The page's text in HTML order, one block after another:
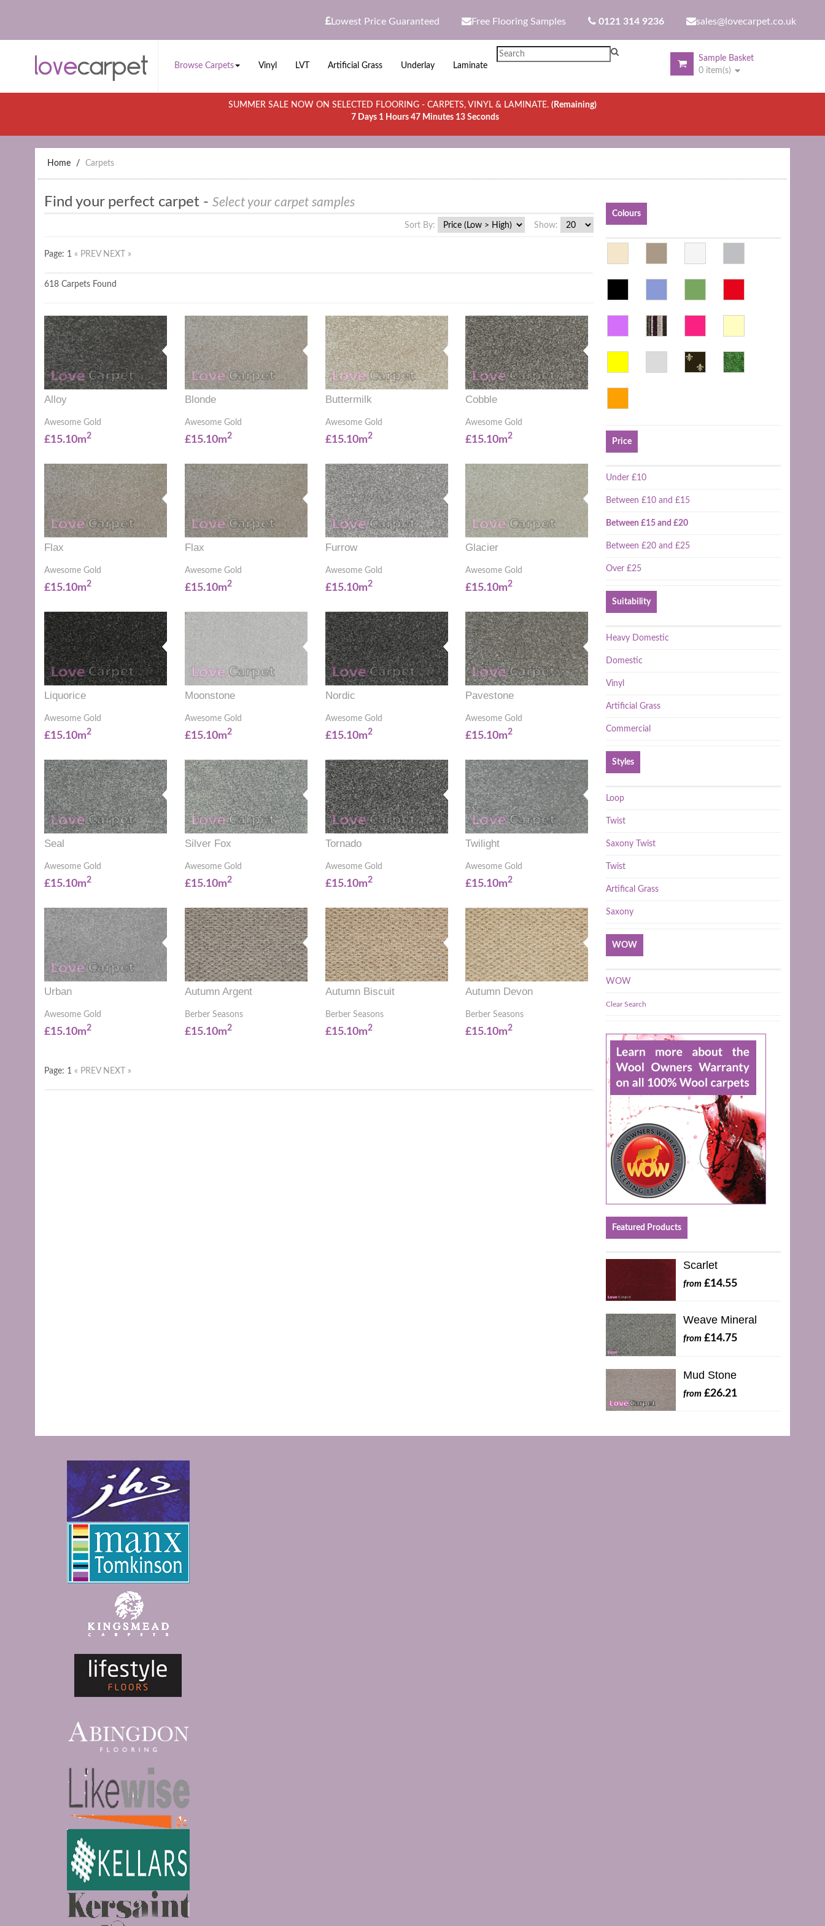
Lowest Price Guaranteed Free Flooring Samples 0121 314 9236 sales@lovecarpet.co.uk
Browse Carpets Vinyl LVT Artificial Grass Underlay Laminate
Sample Basket
0 item(s)
SUMMER SALE NOW ON SELECTED FLOORING - CARPETS, VINYL & LAMINATE. (Remaining)
7 Days 1 Hours 47 Minutes 13 Seconds
Home Carpets
Find your perfect carpet - Select your carpet samples
Show:
Sort By:
Page: 1 « PREV NEXT »
618 Carpets Found
Alloy
Awesome Gold
£15.10m2
Blonde
Awesome Gold
£15.10m2
Buttermilk
Awesome Gold
£15.10m2
Cobble
Awesome Gold
£15.10m2
Flax
Awesome Gold
£15.10m2
Flax
Awesome Gold
£15.10m2
Furrow
Awesome Gold
£15.10m2
Glacier
Awesome Gold
£15.10m2
Liquorice
Awesome Gold
£15.10m2
Moonstone
Awesome Gold
£15.10m2
Nordic
Awesome Gold
£15.10m2
Pavestone
Awesome Gold
£15.10m2
Seal
Awesome Gold
£15.10m2
Silver Fox
Awesome Gold
£15.10m2
Tornado
Awesome Gold
£15.10m2
Twilight
Awesome Gold
£15.10m2
Urban
Awesome Gold
£15.10m2
Autumn Argent
Berber Seasons
£15.10m2
Autumn Biscuit
Berber Seasons
£15.10m2
Autumn Devon
Berber Seasons
£15.10m2
Page: 1 « PREV NEXT »
Colours
Price
Under £10
Between £10 and £15
Between £15 and £20
Between £20 and £25
Over £25
Suitability
Heavy Domestic
Domestic
Vinyl
Artificial Grass
Commercial
Styles
Loop
Twist
Saxony Twist
Twist
Artifical Grass
Saxony
WOW
WOW
Clear Search
Featured Products
Scarlet
from £14.55
Weave Mineral
from £14.75
Mud Stone
from £26.21